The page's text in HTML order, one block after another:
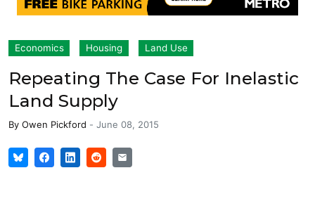
Economics Housing Land Use
Repeating The Case For Inelastic
Land Supply
By Owen Pickford - June 08, 2015